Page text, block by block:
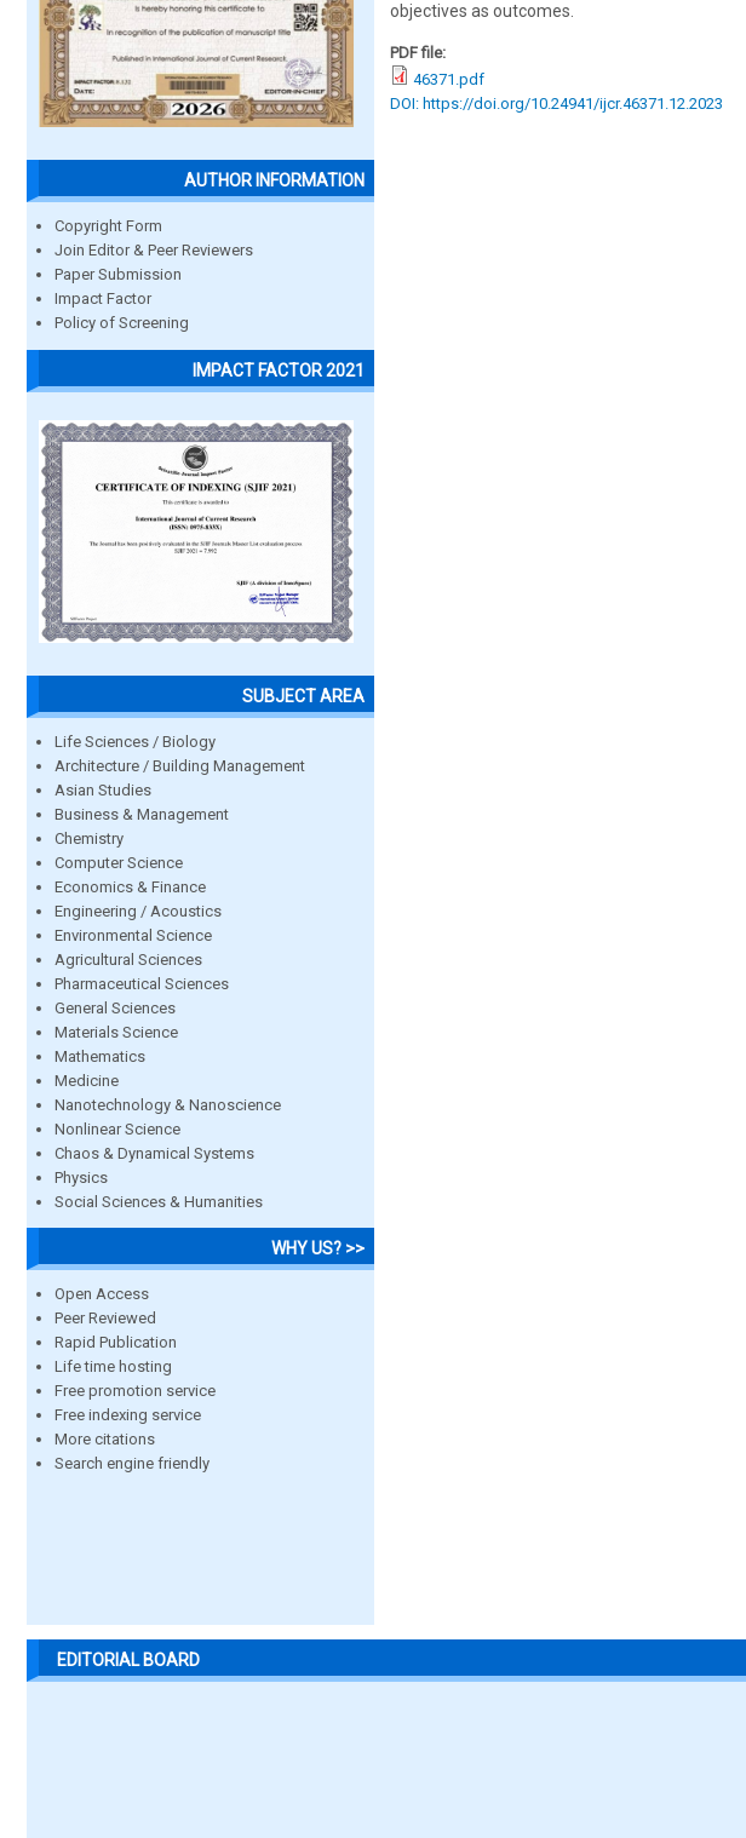
AUTHOR INFORMATION
Copyright Form
Join Editor & Peer Reviewers
Paper Submission
Impact Factor
Policy of Screening
IMPACT FACTOR 2021
SUBJECT AREA
Life Sciences / Biology
Architecture / Building Management
Asian Studies
Business & Management
Chemistry
Computer Science
Economics & Finance
Engineering / Acoustics
Environmental Science
Agricultural Sciences
Pharmaceutical Sciences
General Sciences
Materials Science
Mathematics
Medicine
Nanotechnology & Nanoscience
Nonlinear Science
Chaos & Dynamical Systems
Physics
Social Sciences & Humanities
WHY US? >>
Open Access
Peer Reviewed
Rapid Publication
Life time hosting
Free promotion service
Free indexing service
More citations
Search engine friendly
objectives as outcomes.
PDF file:
46371.pdf
DOI: https://doi.org/10.24941/ijcr.46371.12.2023
EDITORIAL BOARD